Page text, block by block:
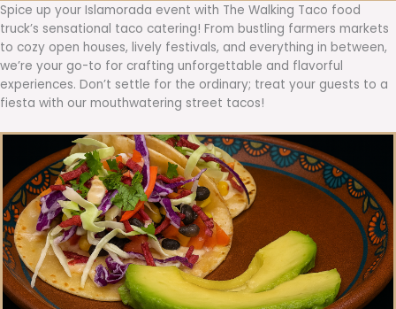
Spice up your Islamorada event with The Walking Taco food
truck’s sensational taco catering! From bustling farmers markets
to cozy open houses, lively festivals, and everything in between,
we’re your go-to for crafting unforgettable and flavorful
experiences. Don’t settle for the ordinary; treat your guests to a
fiesta with our mouthwatering street tacos!